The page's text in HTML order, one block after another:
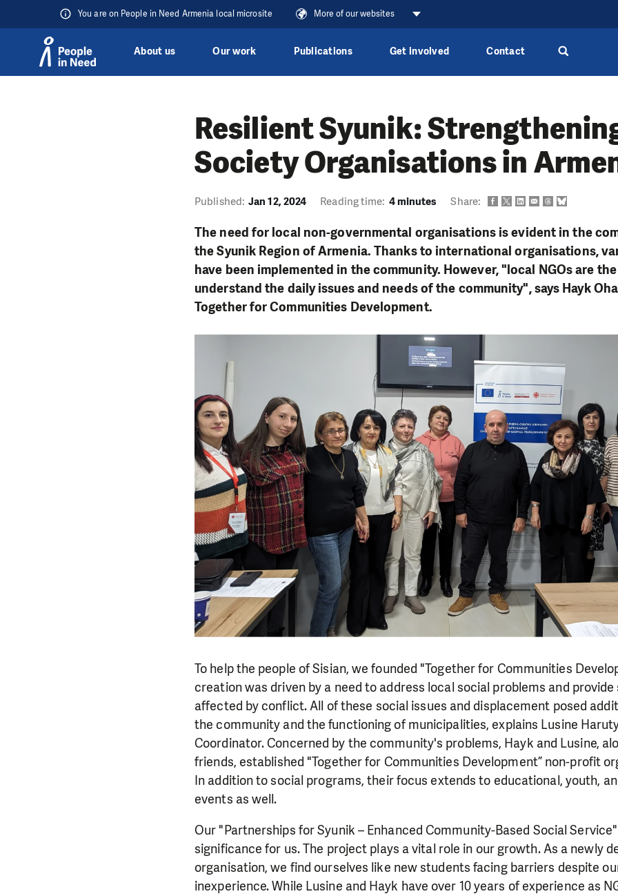
You are on People in Need Armenia local microsite More of our websites
About us Our work Publications Get involved Contact
Resilient Syunik:
Society Organisations in
Published: Jan 12, 2024 Reading time: 4 minutes Share:
The need for local non-governmental organisations is evident in the
the Syunik Region of Armenia. Thanks to international organisations,
have been implemented in the community. However, "local NGOs are
understand the daily issues and needs of the community", says Hayk
Together for Communities Development.
To help the people of Sisian, we founded "Together for Communities
creation was driven by a need to address local social problems and
affected by conflict. All of these social issues and displacement posed
the community and the functioning of municipalities, explains Lusine
Coordinator. Concerned by the community's problems, Hayk and Lusine,
friends, established "Together for Communities Development” non-profit
In addition to social programs, their focus extends to educational, youth,
events as well.
Our "Partnerships for Syunik – Enhanced Community-Based Social
significance for us. The project plays a vital role in our growth. As a newly
organisation, we find ourselves like new students facing barriers despite
inexperience. While Lusine and Hayk have over 10 years of experience as